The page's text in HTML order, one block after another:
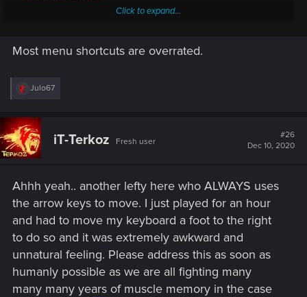
"Keyboard and mouse controls
Remapping of controls for keyboard and mouse is
fully allowed, with the
Totally Unacceptable in 2020.
Click to expand...
Most menu shortcuts are overrated.
R
c
t
i
o
:
Julo67
iT-Terkoz Fresh user
#26
Dec 10, 2020
Ahhh yeah.. another lefty here who ALWAYS uses
the arrow keys to move. I just played for an hour
and had to move my keyboard a foot to the right
to do so and it was extremely awkward and
unnatural feeling. Please address this as soon as
humanly possible as we are all fighting many
many many years of muscle memory in the case